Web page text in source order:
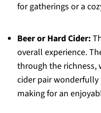
for gatherings or a
Beer or Hard Cider:
overall experience.
through the richness,
cider pair
making for an